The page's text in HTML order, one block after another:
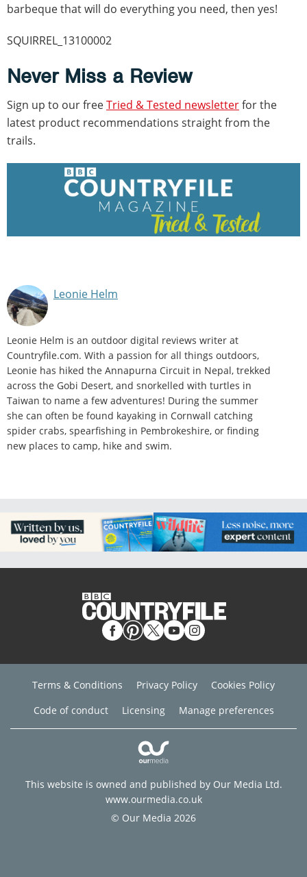
barbeque that will do everything you need, then yes!
SQUIRREL_13100002
Never Miss a Review
Sign up to our freeTried & Tested newsletterfor the
latest product recommendations straight from the
trails.
Leonie Helm
Leonie Helm is an outdoor digital reviews writer at
Countryfile.com. With a passion for all things outdoors,
Leonie has hiked the Annapurna Circuit in Nepal, trekked
across the Gobi Desert, and snorkelled with turtles in
Taiwan to name a few adventures! During the summer
she can often be found kayaking in Cornwall catching
spider crabs, spearfishing in Pembrokeshire, or finding
new places to camp, hike and swim.
Terms & Conditions Privacy Policy
Cookies Policy
Code of conduct
Licensing Manage preferences
This website is owned and published by Our Media Ltd.
www.ourmedia.co.uk
© Our Media 2026